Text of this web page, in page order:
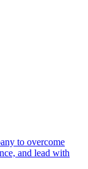
to overcome
and lead with